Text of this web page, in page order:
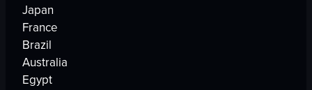
Japan
France
Brazil
Australia
Egypt